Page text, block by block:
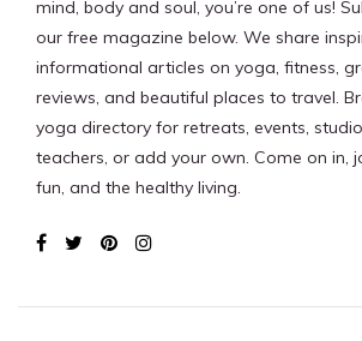
mind, body and soul, you’re one of us!
our free magazine below. We share
informational articles on yoga, fitness,
reviews, and beautiful places to travel.
yoga directory for retreats, events,
teachers, or add your own. Come on in,
fun, and the healthy living.